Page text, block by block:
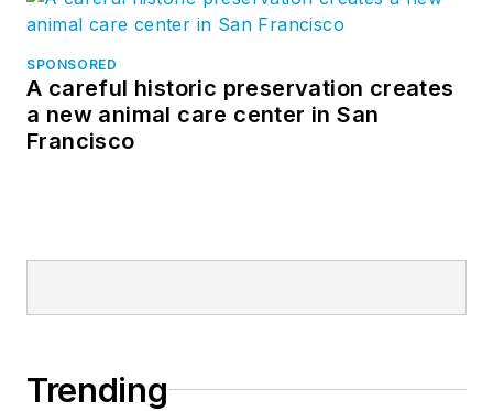
SPONSORED
A careful historic preservation creates
a new animal care center in San
Francisco
Trending